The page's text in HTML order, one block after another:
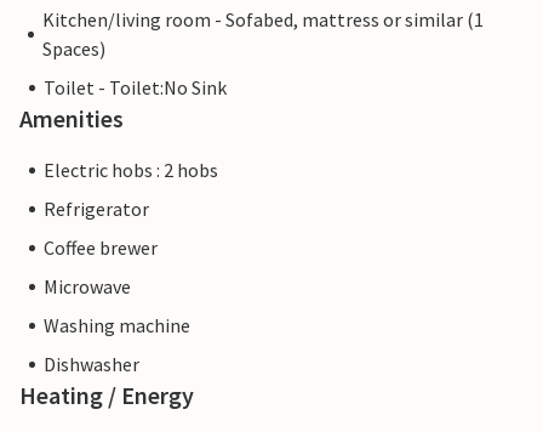
Kitchen/living room - Sofabed, mattress or similar (1
Spaces)
Toilet - Toilet:No Sink
Amenities
Electric hobs : 2 hobs
Refrigerator
Coffee brewer
Microwave
Washing machine
Dishwasher
Heating / Energy